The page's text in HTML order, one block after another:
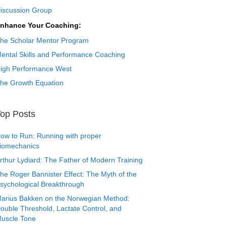
Group
Your Coaching:
Scholar Mentor Program
Skills and Performance Coaching
Performance West
Growth Equation
Posts
to Run: Running with proper
Lydiard: The Father of Modern Training
Roger Bannister Effect: The Myth of the
Breakthrough
Bakken on the Norwegian Method:
Threshold, Lactate Control, and
Tone